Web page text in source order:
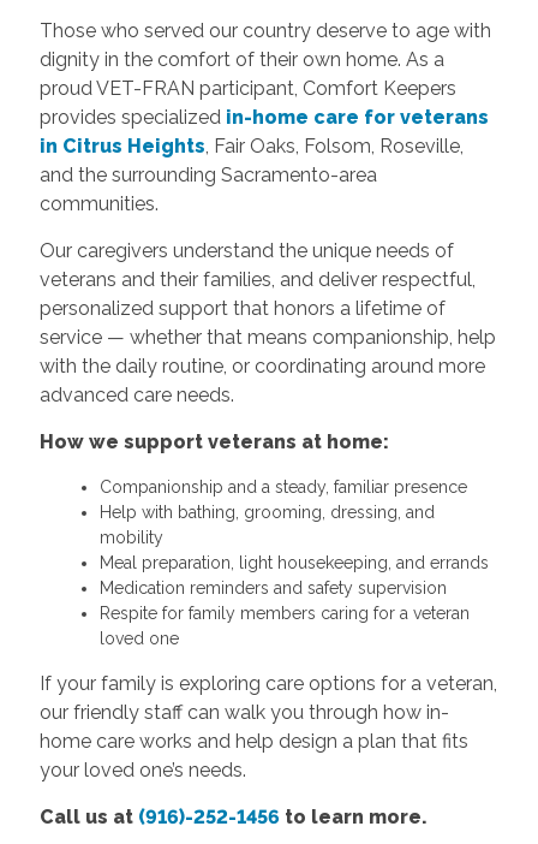
Those who served our country deserve to age with
dignity in the comfort of their own home. As a
proud VET-FRAN participant, Comfort Keepers
provides specialized in-home care for veterans
in Citrus Heights , Fair Oaks, Folsom, Roseville,
and the surrounding Sacramento-area
communities.
Our caregivers understand the unique needs of
veterans and their families, and deliver respectful,
personalized support that honors a lifetime of
service — whether that means companionship, help
with the daily routine, or coordinating around more
advanced care needs.
How we support veterans at home:
Companionship and a steady, familiar presence
Help with bathing, grooming, dressing, and
mobility
Meal preparation, light housekeeping, and errands
Medication reminders and safety supervision
Respite for family members caring for a veteran
loved one
If your family is exploring care options for a veteran,
our friendly staff can walk you through how in-
home care works and help design a plan that fits
your loved one’s needs.
Call us at (916)-252-1456 to learn more.